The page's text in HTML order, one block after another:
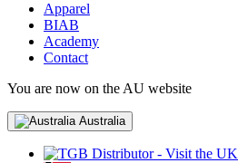
Apparel
BIAB
Academy
Contact
You are now on the AU website
Australia